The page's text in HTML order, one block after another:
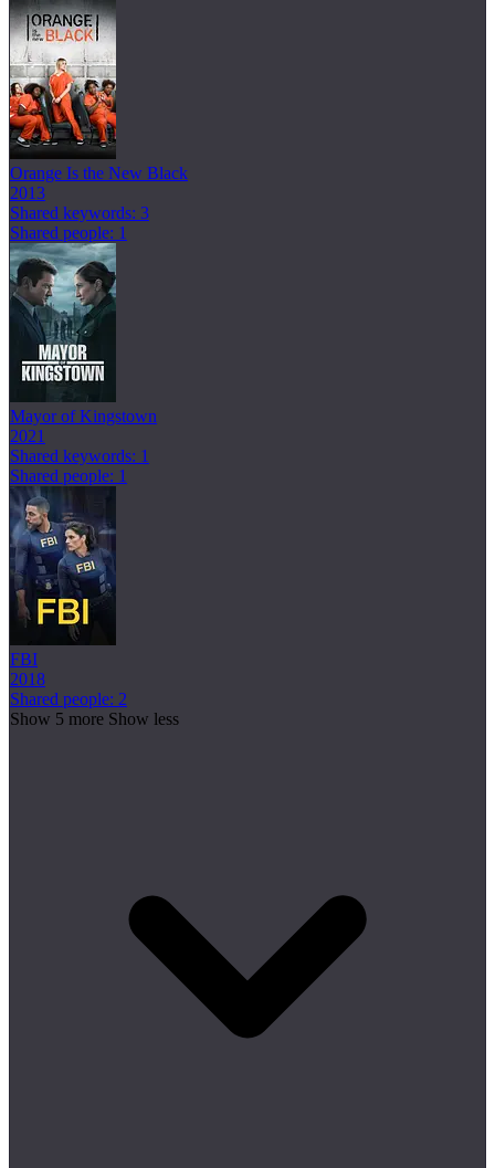
Orange Is the New Black
2013
Shared keywords: 3
Shared people: 1
Mayor of Kingstown
2021
Shared keywords: 1
Shared people: 1
FBI
2018
Shared people: 2
Show 5 more Show less